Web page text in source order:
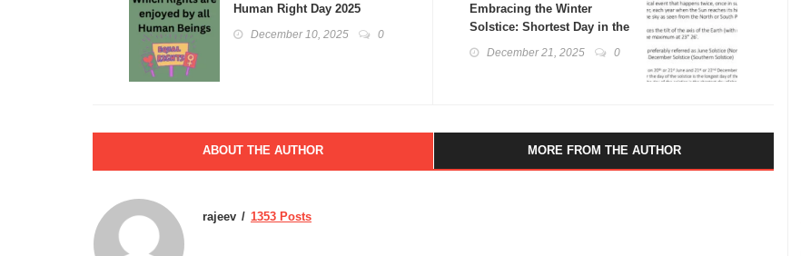
Human Right Day 2025
December 10, 2025 0
Embracing the Winter
Solstice: Shortest Day in the
December 21, 2025 0
ABOUT THE AUTHOR MORE FROM THE AUTHOR
rajeev 1353 Posts